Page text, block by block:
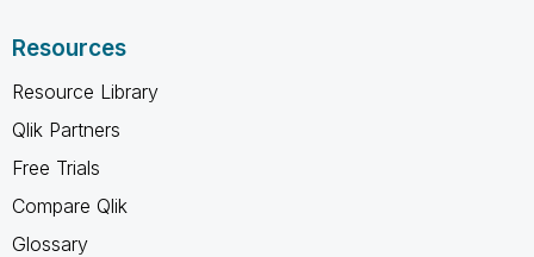
Resources
Resource Library
Qlik Partners
Free Trials
Compare Qlik
Glossary